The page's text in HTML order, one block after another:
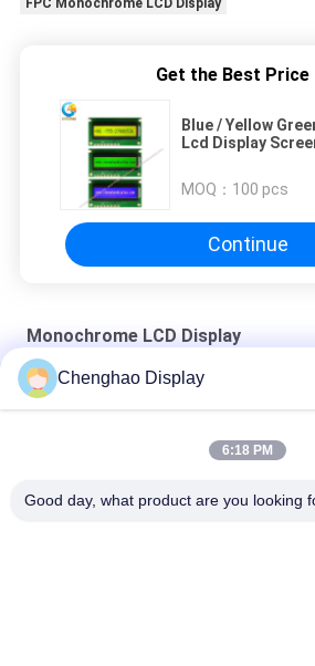
FPC Monochrome LCD Display
Get the Best
Blue / Yellow
Lcd Display
MOQ： 100 pcs
Continue
Monochrome LCD Display
Custom 256x96 Monochrome LCD
Dot Matrix LCD Module
16x2 Custom Lcd Module 1602
1602 Cog Graphic Lcd Module For 8051
Chenghao Display
6:18 PM
Good day, what product are you looking